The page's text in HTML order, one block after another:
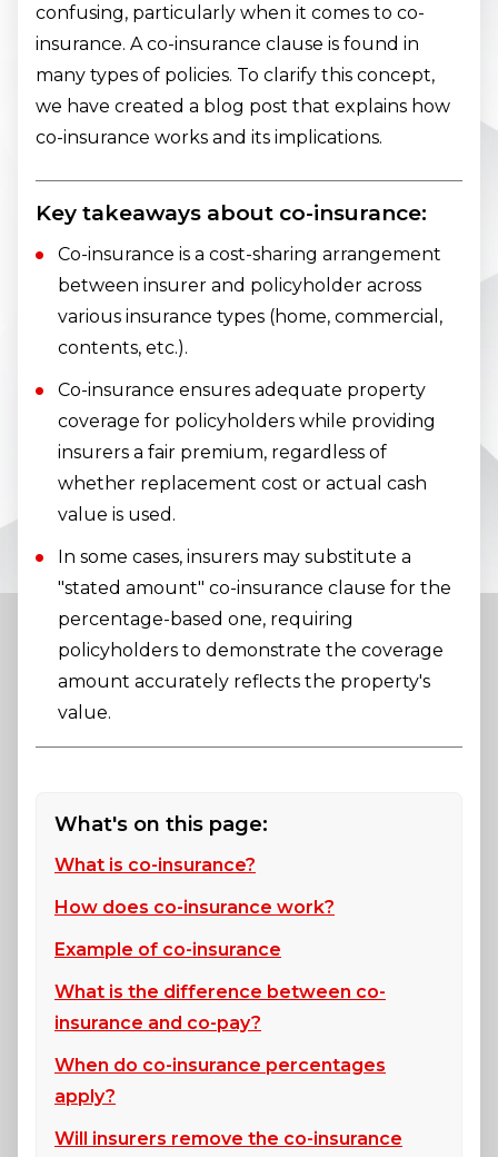
confusing, particularly when it comes to co-
insurance. A co-insurance clause is found in
many types of policies. To clarify this concept,
we have created a blog post that explains how
co-insurance works and its implications.
Key takeaways about co-insurance:
Co-insurance is a cost-sharing arrangement
between insurer and policyholder across
various insurance types (home, commercial,
contents, etc.).
Co-insurance ensures adequate property
coverage for policyholders while providing
insurers a fair premium, regardless of
whether replacement cost or actual cash
value is used.
In some cases, insurers may substitute a
"stated amount" co-insurance clause for the
percentage-based one, requiring
policyholders to demonstrate the coverage
amount accurately reflects the property's
value.
What's on this page:
What is co-insurance?
How does co-insurance work?
Example of co-insurance
What is the difference between co-
insurance and co-pay?
When do co-insurance percentages
apply?
Will insurers remove the co-insurance